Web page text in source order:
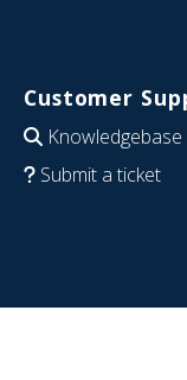
Customer
Knowledgebase
Submit a ticket